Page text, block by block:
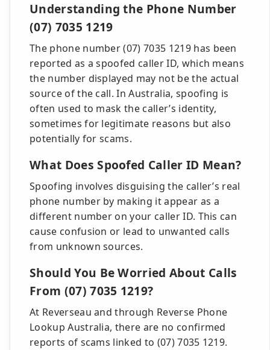
Understanding the Phone Number
(07) 7035 1219
The phone number (07) 7035 1219 has been
reported as a spoofed caller ID, which means
the number displayed may not be the actual
source of the call. In Australia, spoofing is
often used to mask the caller’s identity,
sometimes for legitimate reasons but also
potentially for scams.
What Does Spoofed Caller ID Mean?
Spoofing involves disguising the caller’s real
phone number by making it appear as a
different number on your caller ID. This can
cause confusion or lead to unwanted calls
from unknown sources.
Should You Be Worried About Calls
From (07) 7035 1219?
At Reverseau and through Reverse Phone
Lookup Australia, there are no confirmed
reports of scams linked to (07) 7035 1219.